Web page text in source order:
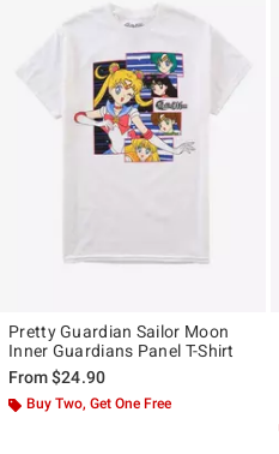
Pretty Guardian Sailor Moon
Inner Guardians Panel T-Shirt
From$24.90
Buy Two, Get One Free